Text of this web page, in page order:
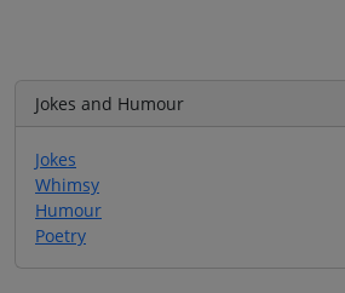
Jokes and Humour
Jokes
Whimsy
Humour
Poetry